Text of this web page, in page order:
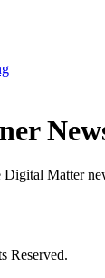
Matter
Reserved.